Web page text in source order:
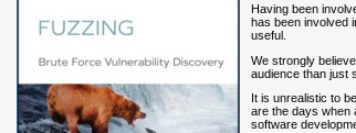
Having been
has been involved
useful.
We strongly
audience than just
It is unrealistic to
are the days when
software